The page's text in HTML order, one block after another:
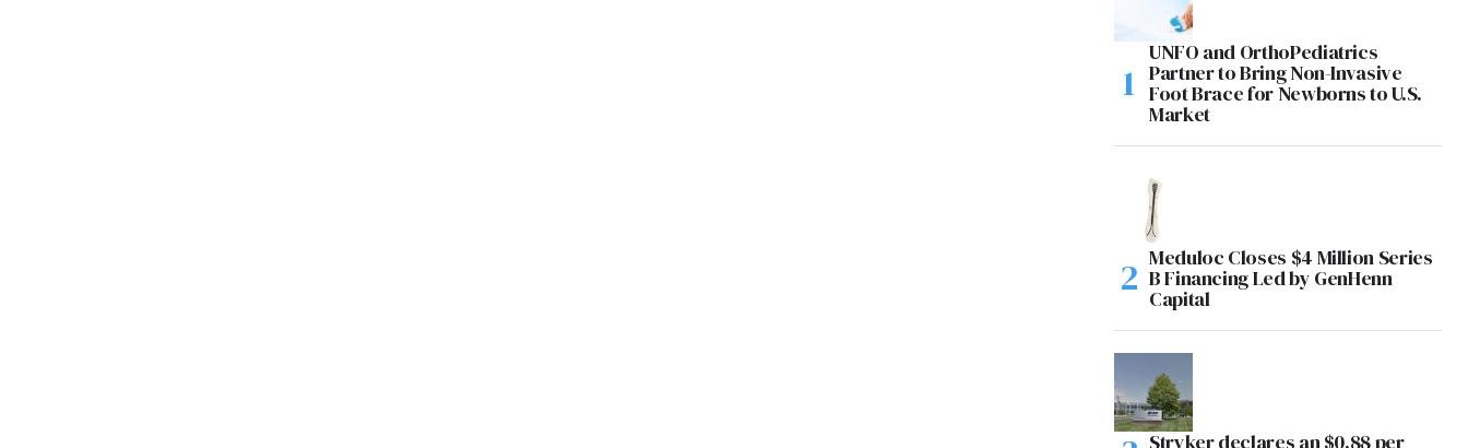
UNFO and OrthoPediatrics
Partner to Bring Non-Invasive
Foot Brace for Newborns to U.S.
Market
Meduloc Closes $4 Million Series
B Financing Led by GenHenn
Capital
Stryker declares an $0.88 per